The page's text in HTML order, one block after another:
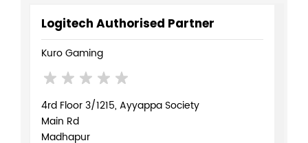
Logitech Authorised Partner
Kuro Gaming
4rd Floor 3/1215, Ayyappa Society
Main Rd
Madhapur